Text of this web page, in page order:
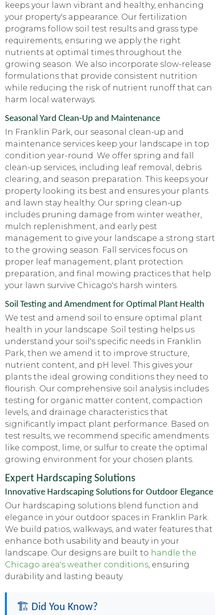
keeps your lawn vibrant and healthy, enhancing
your property's appearance. Our fertilization
programs follow soil test results and grass type
requirements, ensuring we apply the right
nutrients at optimal times throughout the
growing season. We also incorporate slow-release
formulations that provide consistent nutrition
while reducing the risk of nutrient runoff that can
harm local waterways.
Seasonal Yard Clean-Up and Maintenance
In Franklin Park, our seasonal clean-up and
maintenance services keep your landscape in top
condition year-round. We offer spring and fall
clean-up services, including leaf removal, debris
clearing, and season preparation. This keeps your
property looking its best and ensures your plants
and lawn stay healthy. Our spring clean-up
includes pruning damage from winter weather,
mulch replenishment, and early pest
management to give your landscape a strong start
to the growing season. Fall services focus on
proper leaf management, plant protection
preparation, and final mowing practices that help
your lawn survive Chicago's harsh winters.
Soil Testing and Amendment for Optimal Plant Health
We test and amend soil to ensure optimal plant
health in your landscape. Soil testing helps us
understand your soil's specific needs in Franklin
Park, then we amend it to improve structure,
nutrient content, and pH level. This gives your
plants the ideal growing conditions they need to
flourish. Our comprehensive soil analysis includes
testing for organic matter content, compaction
levels, and drainage characteristics that
significantly impact plant performance. Based on
test results, we recommend specific amendments
like compost, lime, or sulfur to create the optimal
growing environment for your chosen plants.
Expert Hardscaping Solutions
Innovative Hardscaping Solutions for Outdoor Elegance
Our hardscaping solutions blend function and
elegance in your outdoor spaces in Franklin Park.
We build patios, walkways, and water features that
enhance both usability and beauty in your
landscape. Our designs are built to handle the
Chicago area's weather conditions, ensuring
durability and lasting beauty.
🏗️ Did You Know?